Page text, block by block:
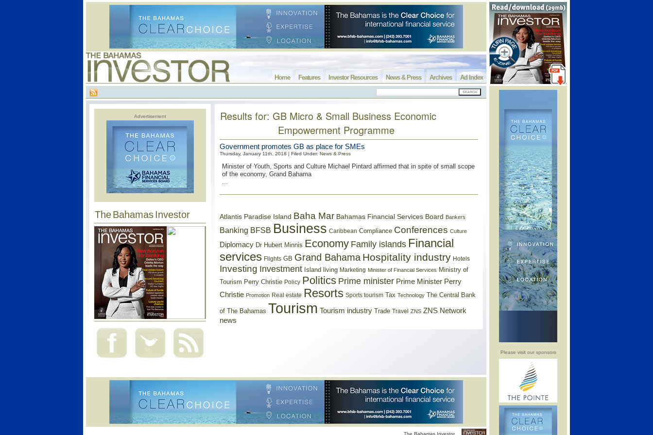
Please visit our sponsors
Ad Index
Archives
News & Press
Investor Resources
Features
Home
Advertisement
The Bahamas Investor
Results for: GB Micro & Small Business Economic
Empowerment Programme
Government promotes GB as place for SMEs
Thursday, January 11th, 2018 | Filed Under: News & Press
Minister of Youth, Sports and Culture Michael Pintard affirmed that in spite of small scope
of the economy, Grand Bahama
...
Atlantis Paradise Island Baha Mar Bahamas Financial Services Board Bankers
Banking BFSB Business Caribbean Compliance Conferences Culture
Diplomacy Dr Hubert Minnis Economy Family islands Financial
services Flights GB Grand Bahama Hospitality industry Hotels
Investing Investment Island living Marketing Minister of Financial Services Ministry of
Tourism Perry Christie Policy Politics Prime minister Prime Minister Perry
Christie Promotion Real estate Resorts Sports tourism Tax Technology The Central Bank
of The Bahamas Tourism Tourism industry Trade Travel ZNS ZNS Network
news
The Bahamas Investor